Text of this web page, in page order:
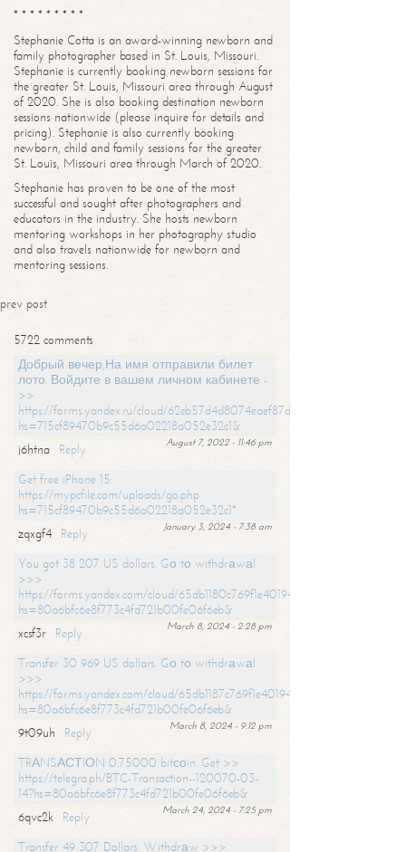
* * * * * * * * *
Stephanie Cotta is an award-winning newborn and
family photographer based in St. Louis, Missouri.
Stephanie is currently booking newborn sessions for
the greater St. Louis, Missouri area through August
of 2020. She is also booking destination newborn
sessions nationwide (please inquire for details and
pricing). Stephanie is also currently booking
newborn, child and family sessions for the greater
St. Louis, Missouri area through March of 2020.
Stephanie has proven to be one of the most
successful and sought after photographers and
educators in the industry. She hosts newborn
mentoring workshops in her photography studio
and also travels nationwide for newborn and
mentoring sessions.
prev post
5722 comments
Добрый вечер,На имя отправили билет
лото. Войдите в вашем личном кабинете -
>>
https://forms.yandex.ru/cloud/62eb57d4d8074eaef87df31f/?
hs=715cf89470b9c55d6a02218a052e32c1&
August 7, 2022 - 11:46 pm
j6htna
Reply
Get free iPhone 15:
https://mypcfile.com/uploads/go.php
hs=715cf89470b9c55d6a02218a052e32c1*
January 3, 2024 - 7:38 am
zqxgf4
Reply
You got 38 207 US dollars. Gо tо withdrаwаl
>>>
https://forms.yandex.com/cloud/65db1180c769f1e401949a0f?
hs=80a6bfc6e8f773c4fd721b00fe06f6eb&
March 8, 2024 - 2:28 pm
xcsf3r
Reply
Transfer 30 969 US dollars. Gо tо withdrаwаl
>>>
https://forms.yandex.com/cloud/65db1187c769f1e401949a17?
hs=80a6bfc6e8f773c4fd721b00fe06f6eb&
March 8, 2024 - 9:12 pm
9t09uh
Reply
TRАNSАСТIОN 0.75000 bitсоin. Get >>
https://telegra.ph/BTC-Transaction--120070-03-
14?hs=80a6bfc6e8f773c4fd721b00fe06f6eb&
March 24, 2024 - 7:25 pm
6qvc2k
Reply
Transfer 49 307 Dollars. Withdrаw >>>